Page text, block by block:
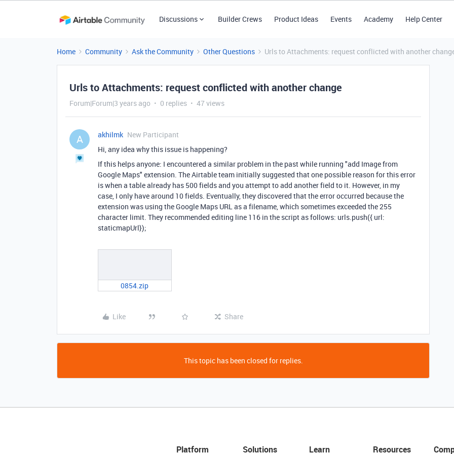
Discussions Builder Crews Product Ideas Events Academy Help Center
Home Community Ask the Community Other Questions Urls to Attachments: request conflicted with another
Urls to Attachments: request conflicted with another change
Forum|Forum|3 years ago 0 replies 47 views
A akhilmk New Participant
Hi, any idea why this issue is happening?
If this helps anyone: I encountered a similar problem in the past while running "add Image from
Google Maps" extension. The Airtable team initially suggested that one possible reason for this error
is when a table already has 500 fields and you attempt to add another field to it. However, in my
case, I only have around 10 fields. Eventually, they discovered that the error occurred because the
extension was using the Google Maps URL as a filename, which sometimes exceeded the 255
character limit. They recommended editing line 116 in the script as follows: urls.push({ url:
staticmapUrl});
0854.zip
Like Share
This topic has been closed for replies.
Platform Solutions Learn Resources